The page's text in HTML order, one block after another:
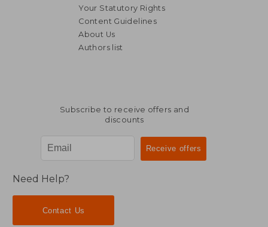
22,90 €
Your Statutory Rights
Content Guidelines
About Us
Authors list
Subscribe to receive offers and
discounts
Need Help?
Contact Us